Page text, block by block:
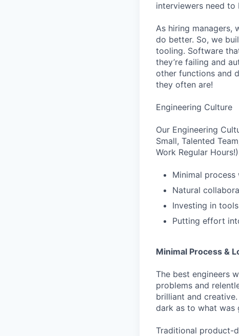
interviewers need to
As hiring managers,
do better. So, we
tooling. Software
they’re failing and
other functions and
they often are!
Engineering Culture
Our Engineering
Small, Talented
Work Regular
Minimal
Natural
Investing in
Putting effort
Minimal Process &
The best engineers
problems and
brilliant and
dark as to what was
Traditional product-